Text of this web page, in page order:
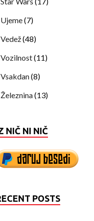
Ujeme(7)
Vedež(48)
Vozilnost(11)
Vsakdan(8)
Železnina(13)
NIČ NI NIČ
POSTS